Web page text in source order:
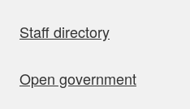
Staff directory
Open government